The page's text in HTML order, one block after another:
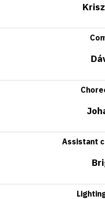
Assistant